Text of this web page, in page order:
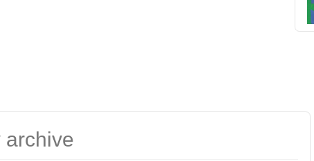
archive